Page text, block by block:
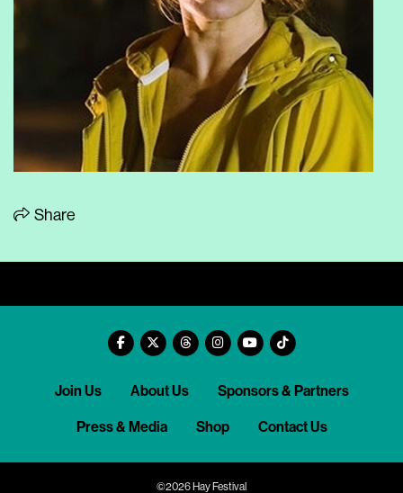
Share
Join Us About Us Sponsors & Partners
Press & Media Shop Contact Us
©2026 Hay Festival